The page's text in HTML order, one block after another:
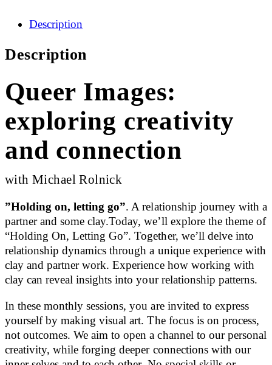
Description
Description
Queer Images:
exploring creativity
and connection
with Michael Rolnick
”Holding on, letting go”. A relationship journey with a
partner and some clay.Today, we’ll explore the theme of
“Holding On, Letting Go”. Together, we’ll delve into
relationship dynamics through a unique experience with
clay and partner work. Experience how working with
clay can reveal insights into your relationship patterns.
In these monthly sessions, you are invited to express
yourself by making visual art. The focus is on process,
not outcomes. We aim to open a channel to our personal
creativity, while forging deeper connections with our